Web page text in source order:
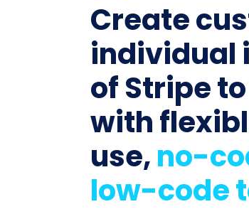
Create
individual
of Stripe
with
use,no-
low-code